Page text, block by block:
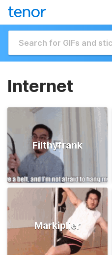
Internet
Filthyfrank
Markiplier